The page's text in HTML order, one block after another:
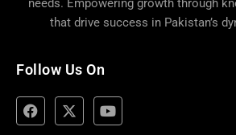
needs. Empowering growth through
that drive success in Pakistan’s
Follow Us On